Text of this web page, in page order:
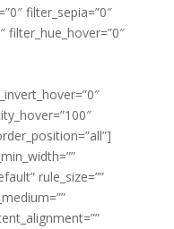
filter_sepia=”0″
filter_hue_hover=”0″
rule_size=””